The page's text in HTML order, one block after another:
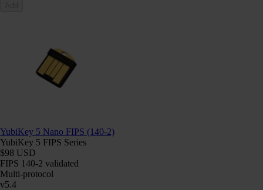
YubiKey 5 Nano FIPS (140-2)
YubiKey 5 FIPS Series
$98 USD
FIPS 140-2 validated
Multi-protocol
v5.4